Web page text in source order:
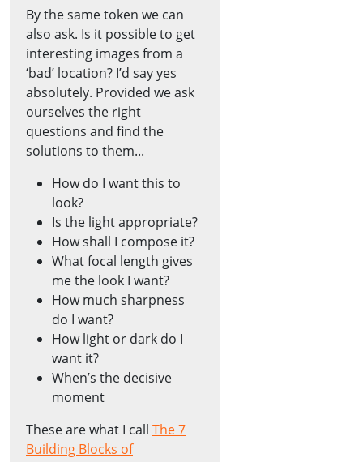
By the same token we can
also ask. Is it possible to get
interesting images from a
‘bad’ location? I’d say yes
absolutely. Provided we ask
ourselves the right
questions and find the
solutions to them...
How do I want this to
look?
Is the light appropriate?
How shall I compose it?
What focal length gives
me the look I want?
How much sharpness
do I want?
How light or dark do I
want it?
When’s the decisive
moment
These are what I call The 7
Building Blocks of